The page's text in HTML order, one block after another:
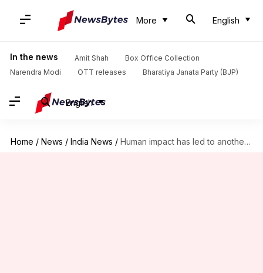
More English
In the news Amit Shah
Box Office Collection
Narendra Modi
OTT releases Bharatiya Janata Party (BJP)
English
Home / News / India News / Human impact has led to another problem- inbreeding of tigers